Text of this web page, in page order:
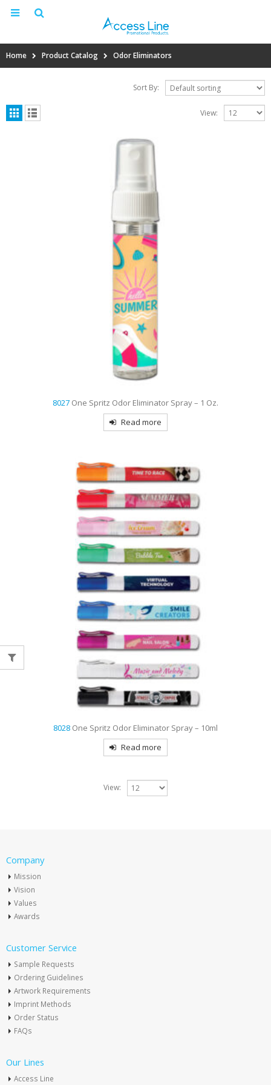
Home Product Catalog Odor Eliminators
Sort By:
View:
8027 One Spritz Odor Eliminator Spray – 1 Oz.
Read more
8028 One Spritz Odor Eliminator Spray – 10ml
Read more
View:
Company
Mission
Vision
Values
Awards
Customer Service
Sample Requests
Ordering Guidelines
Artwork Requirements
Imprint Methods
Order Status
FAQs
Our Lines
Access Line